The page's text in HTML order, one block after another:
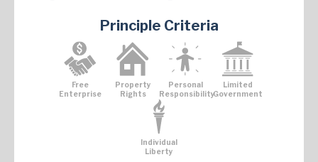
Principle Criteria
Free
Enterprise
Property
Rights
Personal
Responsibility
Limited
Government
Individual
Liberty